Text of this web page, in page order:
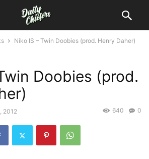
Niko IS – Twin Doobies (prod. Henry Daher)
Doobies (prod.
2012 0
640